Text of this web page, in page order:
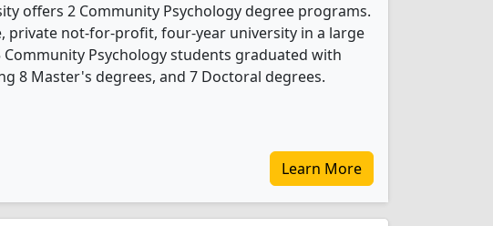
offers 2 Community Psychology degree programs.
private not-for-profit, four-year university in a large
Community Psychology students graduated with
8 Master's degrees, and 7 Doctoral degrees.
Learn More